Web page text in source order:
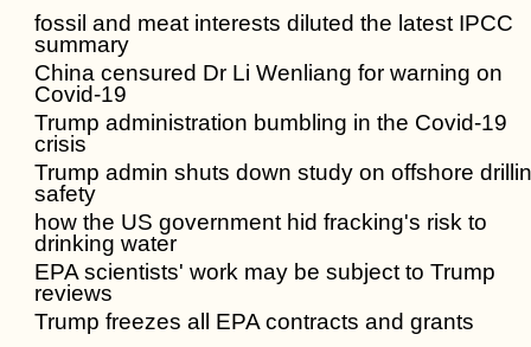
fossil and meat interests diluted the latest IPCC
summary
China censured Dr Li Wenliang for warning on
Covid-19
Trump administration bumbling in the Covid-19
crisis
Trump admin shuts down study on offshore
safety
how the US government hid fracking's risk to
drinking water
EPA scientists' work may be subject to Trump
reviews
Trump freezes all EPA contracts and grants